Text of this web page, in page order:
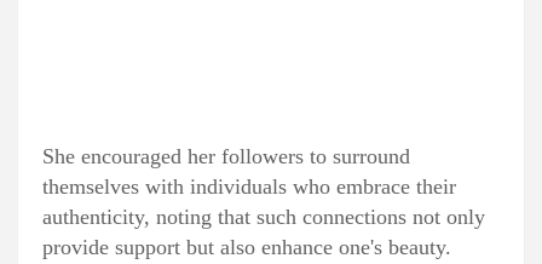
She encouraged her followers to surround
themselves with individuals who embrace their
authenticity, noting that such connections not only
provide support but also enhance one's beauty.